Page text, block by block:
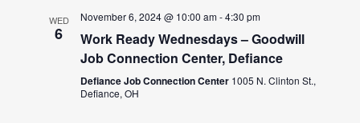
WED
6
November 6, 2024 @ 10:00 am-4:30 pm
Work Ready Wednesdays – Goodwill
Job Connection Center, Defiance
Defiance Job Connection Center 1005 N. Clinton St.,
Defiance, OH